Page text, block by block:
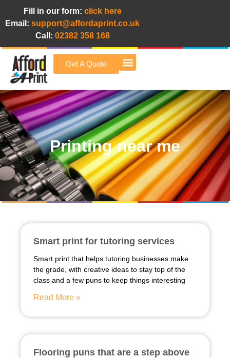
Fill in our form: click here
Email: support@affordaprint.co.uk
Call: 02382 358 168
Get A Quote
Printing near me
Smart print for tutoring services
Smart print that helps tutoring businesses make
the grade, with creative ideas to stay top of the
class and a few puns to keep things interesting
Read More »
Flooring puns that are a step above